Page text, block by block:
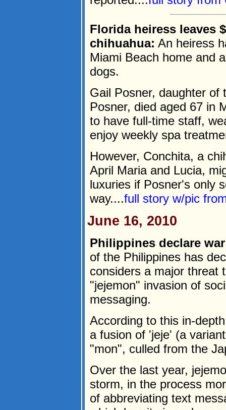
Florida heiress leaves
chihuahua: An heiress
Miami Beach home and
dogs.
Gail Posner, daughter of
Posner, died aged 67 in
to have full-time staff,
enjoy weekly spa
However, Conchita, a
April Maria and Lucia,
luxuries if Posner's only
way....full story w/pic
June 16, 2010
Philippines declare
of the Philippines has
considers a major threat
"jejemon" invasion of
messaging.
According to this in-
a fusion of 'jeje' (a
"mon", culled from the
Over the last year,
storm, in the process
of abbreviating text